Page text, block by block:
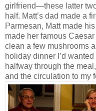
girlfriend—these latter
half. Matt’s dad made a
Parmesan, Matt made
made her famous
clean a few mushrooms
holiday dinner I’d
halfway through the
and the circulation to my